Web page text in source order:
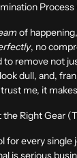
of
, no
remove not
dull, and,
me, it makes
Right Gear
for every
is serious